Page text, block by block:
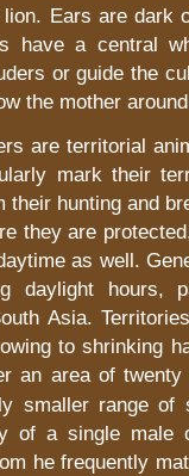
Ears are dark
have a central
or guide the
the mother
are territorial
mark their
their hunting and
they are
as well.
daylight hours,
Asia.
to shrinking
an area of twenty
smaller range of
of a single male
he frequently